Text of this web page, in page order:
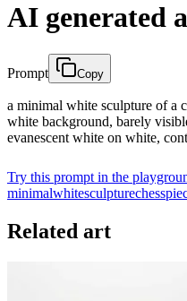
AI generated
Prompt Copy
a minimal white sculpture of a
white background, barely
evanescent white on white,
Try this prompt in the
minimalwhitesculpturechess
Related art